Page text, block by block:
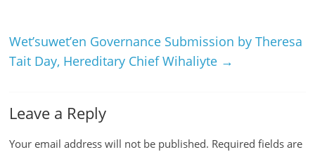
Wet’suwet’en Governance Submission by Theresa
Tait Day, Hereditary Chief Wihaliyte →
Leave a Reply
Your email address will not be published. Required fields are